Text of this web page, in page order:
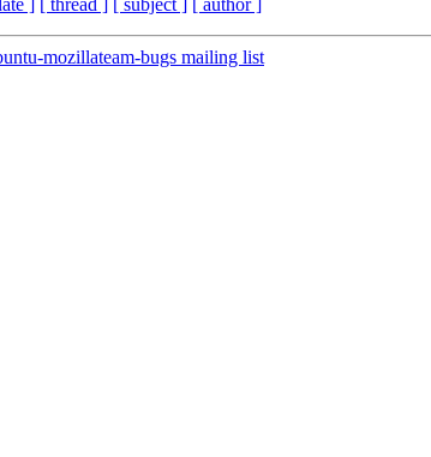
] [ thread ] [ subject ] [ author ]
mozillateam-bugs mailing list